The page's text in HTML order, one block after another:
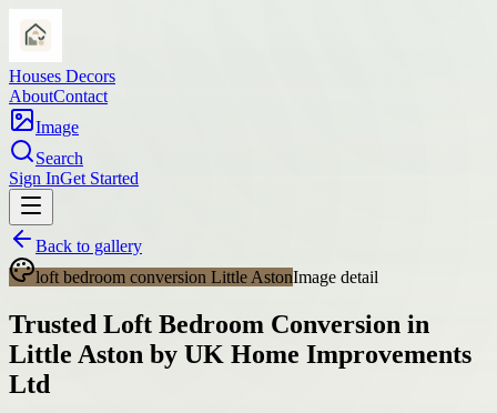
Houses Decors
AboutContact
Image
Search
Sign InGet Started
Back to gallery
loft bedroom conversion Little AstonImage detail
Trusted Loft Bedroom Conversion in
Little Aston by UK Home Improvements
Ltd